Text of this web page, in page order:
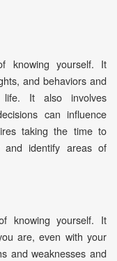
knowing yourself. It
and behaviors and
life. It also involves
can influence
taking the time to
identify areas of
knowing yourself. It
are, even with your
and weaknesses and